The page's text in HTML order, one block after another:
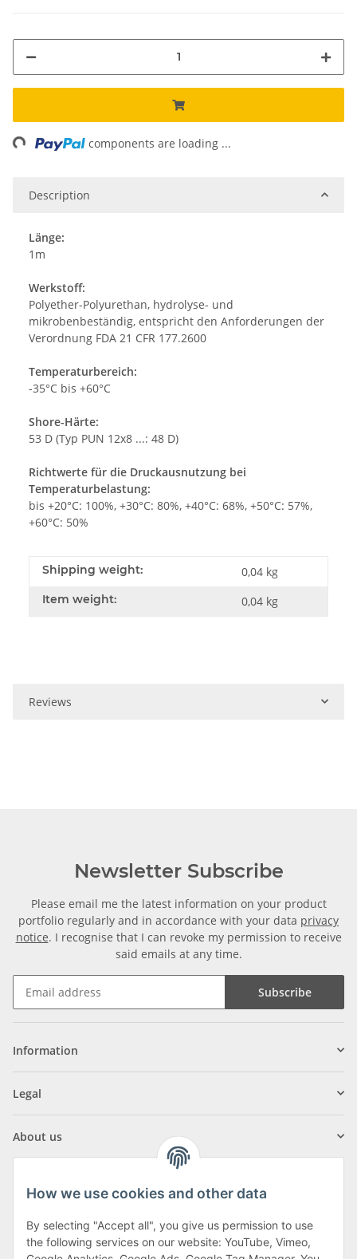
components are loading ...
Description
Länge:
1m
Werkstoff:
Polyether-Polyurethan, hydrolyse- und
mikrobenbeständig, entspricht den Anforderungen der
Verordnung FDA 21 CFR 177.2600
Temperaturbereich:
-35°C bis +60°C
Shore-Härte:
53 D (Typ PUN 12x8 ...: 48 D)
Richtwerte für die Druckausnutzung bei
Temperaturbelastung:
bis +20°C: 100%, +30°C: 80%, +40°C: 68%, +50°C: 57%,
+60°C: 50%
Shipping weight: 0,04 kg
Item weight: 0,04 kg
Reviews
Newsletter Subscribe
Please email me the latest information on your product
portfolio regularly and in accordance with your data privacy
notice. I recognise that I can revoke my permission to receive
said emails at any time.
Subscribe
Information
Legal
About us
Klagenfurter Street 29
How we use cookies and other data
By selecting "Accept all", you give us permission to use
the following services on our website: YouTube, Vimeo,